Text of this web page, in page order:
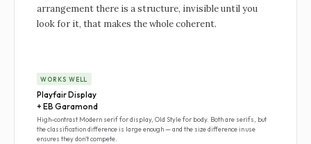
arrangement there is a structure, invisible until you
look for it, that makes the whole coherent.
WORKS WELL
Playfair Display
+ EB Garamond
High-contrast Modern serif for display, Old Style for body. Both are serifs, but
the classification difference is large enough — and the size difference in use
ensures they don't compete.